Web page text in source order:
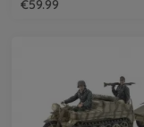
€59.99